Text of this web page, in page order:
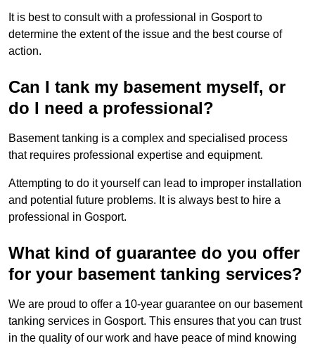
It is best to consult with a professional in Gosport to
determine the extent of the issue and the best course of
action.
Can I tank my basement myself, or
do I need a professional?
Basement tanking is a complex and specialised process
that requires professional expertise and equipment.
Attempting to do it yourself can lead to improper installation
and potential future problems. It is always best to hire a
professional in Gosport.
What kind of guarantee do you offer
for your basement tanking services?
We are proud to offer a 10-year guarantee on our basement
tanking services in Gosport. This ensures that you can trust
in the quality of our work and have peace of mind knowing